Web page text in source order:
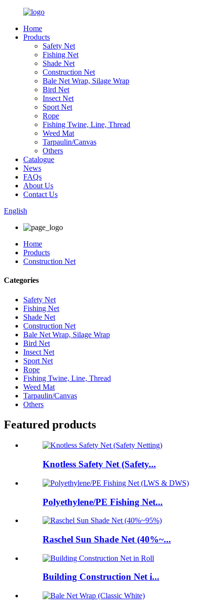
Home
Products
Safety Net
Fishing Net
Shade Net
Construction Net
Bale Net Wrap, Silage Wrap
Bird Net
Insect Net
Sport Net
Rope
Fishing Twine, Line, Thread
Weed Mat
Tarpaulin/Canvas
Others
Catalogue
News
FAQs
About Us
Contact Us
English
Home
Products
Construction Net
Categories
Safety Net
Fishing Net
Shade Net
Construction Net
Bale Net Wrap, Silage Wrap
Bird Net
Insect Net
Sport Net
Rope
Fishing Twine, Line, Thread
Weed Mat
Tarpaulin/Canvas
Others
Featured products
Knotless Safety Net (Safety...
Polyethylene/PE Fishing Net...
Raschel Sun Shade Net (40%~...
Building Construction Net i...